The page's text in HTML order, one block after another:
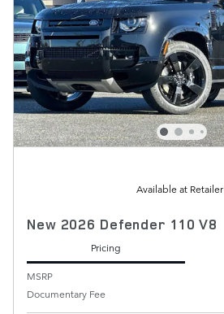
Available at Retailer
New 2026 Defender 110 V8
Pricing
MSRP
Documentary Fee